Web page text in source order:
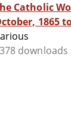
Catholic
1865
downloads